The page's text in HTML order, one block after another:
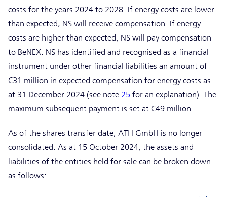
costs for the years 2024 to 2028. If energy costs are lower
than expected, NS will receive compensation. If energy
costs are higher than expected, NS will pay compensation
to BeNEX. NS has identified and recognised as a financial
instrument under other financial liabilities an amount of
€31 million in expected compensation for energy costs as
at 31 December 2024 (see note 25 for an explanation). The
maximum subsequent payment is set at €49 million.
As of the shares transfer date, ATH GmbH is no longer
consolidated. As at 15 October 2024, the assets and
liabilities of the entities held for sale can be broken down
as follows: